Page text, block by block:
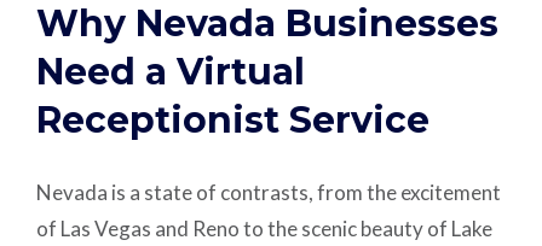
Why Nevada Businesses
Need a Virtual
Receptionist Service
Nevada is a state of contrasts, from the excitement
of Las Vegas and Reno to the scenic beauty of Lake